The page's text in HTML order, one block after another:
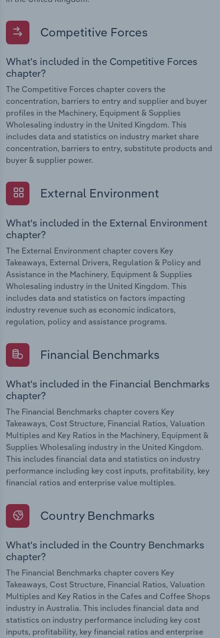
Competitive Forces
What's included in the Competitive Forces
chapter?
The Competitive Forces chapter covers the
concentration, barriers to entry and supplier and buyer
profiles in the Machinery, Equipment & Supplies
Wholesaling industry in the United Kingdom. This
includes data and statistics on industry market share
concentration, barriers to entry, substitute products and
buyer & supplier power.
External Environment
What's included in the External Environment
chapter?
The External Environment chapter covers Key
Takeaways, External Drivers, Regulation & Policy and
Assistance in the Machinery, Equipment & Supplies
Wholesaling industry in the United Kingdom. This
includes data and statistics on factors impacting
industry revenue such as economic indicators,
regulation, policy and assistance programs.
Financial Benchmarks
What's included in the Financial Benchmarks
chapter?
The Financial Benchmarks chapter covers Key
Takeaways, Cost Structure, Financial Ratios, Valuation
Multiples and Key Ratios in the Machinery, Equipment &
Supplies Wholesaling industry in the United Kingdom.
This includes financial data and statistics on industry
performance including key cost inputs, profitability, key
financial ratios and enterprise value multiples.
Country Benchmarks
What's included in the Country Benchmarks
chapter?
The Financial Benchmarks chapter covers Key
Takeaways, Cost Structure, Financial Ratios, Valuation
Multiples and Key Ratios in the Cafes and Coffee Shops
industry in Australia. This includes financial data and
statistics on industry performance including key cost
inputs, profitability, key financial ratios and enterprise